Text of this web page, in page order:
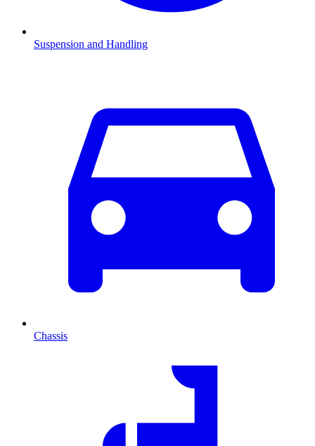
Suspension and Handling
Chassis